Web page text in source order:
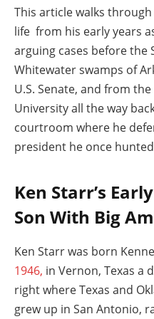
This article walks
life from his early years
arguing cases before
Whitewater swamps of
U.S. Senate, and from
University all the way
courtroom where he
president he once
Ken Starr’s
Son With Big
Ken Starr was born
1946, in Vernon, Texas a
right where Texas and
grew up in San Antonio,